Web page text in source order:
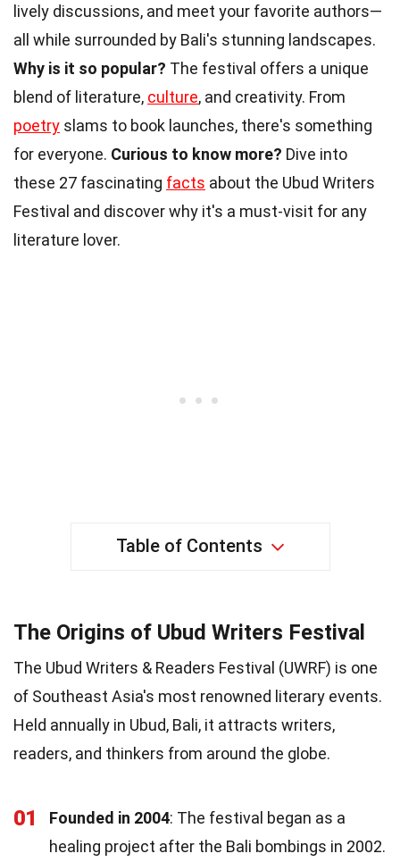
lively discussions, and meet your favorite authors—
all while surrounded by Bali's stunning landscapes.
Why is it so popular? The festival offers a unique
blend of literature, culture, and creativity. From
poetry slams to book launches, there's something
for everyone. Curious to know more? Dive into
these 27 fascinating facts about the Ubud Writers
Festival and discover why it's a must-visit for any
literature lover.
Table of Contents
The Origins of Ubud Writers Festival
The Ubud Writers & Readers Festival (UWRF) is one
of Southeast Asia's most renowned literary events.
Held annually in Ubud, Bali, it attracts writers,
readers, and thinkers from around the globe.
01 Founded in 2004: The festival began as a
healing project after the Bali bombings in 2002.